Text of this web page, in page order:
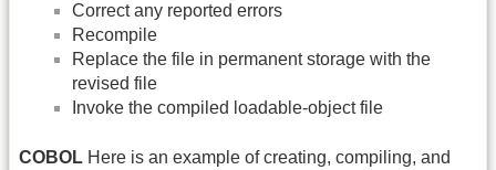
Correct any reported errors
Recompile
Replace the file in permanent storage with the
revised file
Invoke the compiled loadable-object file
COBOL Here is an example of creating, compiling, and